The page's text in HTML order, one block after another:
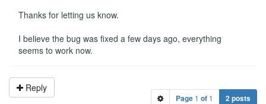
Thanks for letting us know.
I believe the bug was fixed a few days ago, everything
seems to work now.
Reply
Page 1 of 1 2 posts